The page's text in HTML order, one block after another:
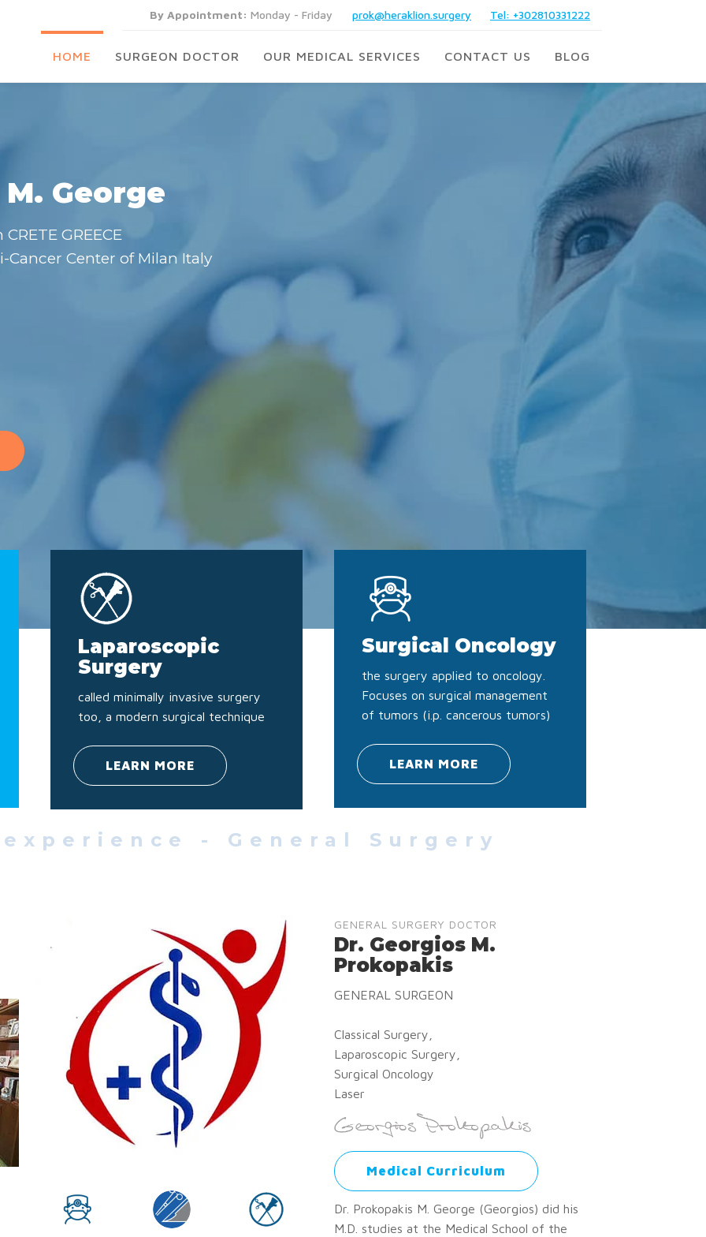
By Appointment: Monday - Friday prok@heraklion.surgery Tel: +302810331222
HOME SURGEON DOCTOR OUR MEDICAL SERVICES CONTACT US BLOG
George
GREECE
Center of Milan Italy
Laparoscopic
Surgery
called minimally invasive surgery
too, a modern surgical technique
LEARN MORE
Surgical Oncology
the surgery applied to oncology.
Focuses on surgical management
of tumors (i.p. cancerous tumors)
LEARN MORE
- General Surgery
GENERAL SURGERY DOCTOR
Dr. Georgios M.
Prokopakis
GENERAL SURGEON
Classical Surgery,
Laparoscopic Surgery,
Surgical Oncology
Laser
Medical Curriculum
Dr. Prokopakis M. George (Georgios) did his
M.D. studies at the Medical School of the